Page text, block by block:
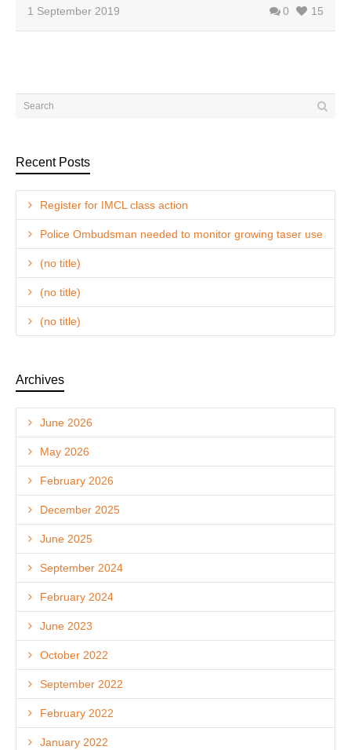
1 September 2019 0 15
Recent Posts
Register for IMCL class action
Police Ombudsman needed to monitor growing taser use
(no title)
(no title)
(no title)
Archives
June 2026
May 2026
February 2026
December 2025
June 2025
September 2024
February 2024
June 2023
October 2022
September 2022
February 2022
January 2022